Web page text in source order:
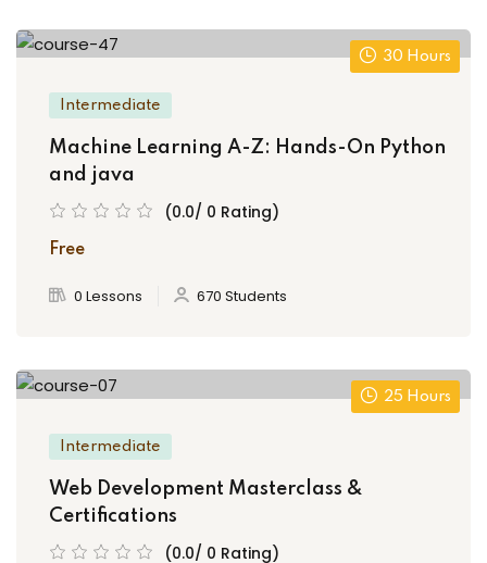
30 Hours
Intermediate
Machine Learning A-Z: Hands-On Python
and java
(0.0/ 0 Rating)
Free
0 Lessons 670 Students
25 Hours
Intermediate
Web Development Masterclass &
Certifications
(0.0/ 0 Rating)